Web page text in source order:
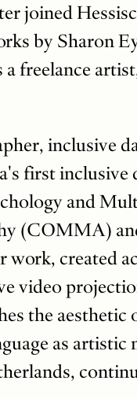
joined
by Sharon
freelance
inclusive
first inclusive
and
(COMMA)
created
video
the aesthetic
as artistic